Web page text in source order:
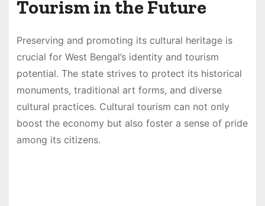
Tourism in the Future
Preserving and promoting its cultural heritage is
crucial for West Bengal’s identity and tourism
potential. The state strives to protect its historical
monuments, traditional art forms, and diverse
cultural practices. Cultural tourism can not only
boost the economy but also foster a sense of pride
among its citizens.